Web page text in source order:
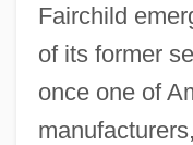
Fairchild
of its former
once one of